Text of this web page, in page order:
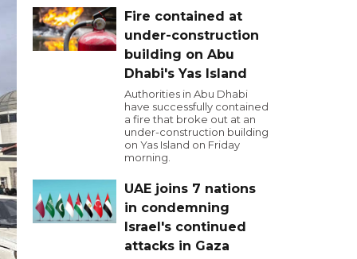
Fire contained at
under-construction
building on Abu
Dhabi's Yas Island
Authorities in Abu Dhabi
have successfully contained
a fire that broke out at an
under-construction building
on Yas Island on Friday
morning.
UAE joins 7 nations
in condemning
Israel's continued
attacks in Gaza